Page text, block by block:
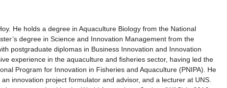
He holds a degree in Aquaculture Biology from the National
degree in Science and Innovation Management from the
postgraduate diplomas in Business Innovation and Innovation
experience in the aquaculture and fisheries sector, having led the
Program for Innovation in Fisheries and Aquaculture (PNIPA). He
innovation project formulator and advisor, and a lecturer at UNS.